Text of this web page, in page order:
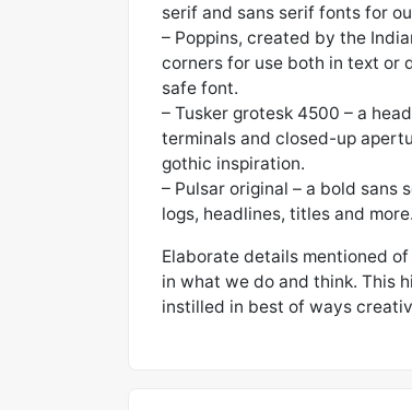
serif and sans serif fonts for
– Poppins, created by the
corners for use both in text or
safe font.
– Tusker grotesk 4500 – a
terminals and closed-up
gothic inspiration.
– Pulsar original – a bold
logs, headlines, titles and
Elaborate details mentioned
in what we do and think. This
instilled in best of ways